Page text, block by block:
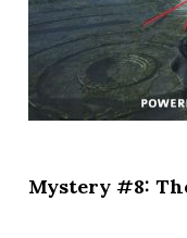
Mystery #8: